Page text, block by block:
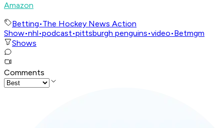
Amazon
Betting•The Hockey News Action
Show•nhl•podcast•pittsburgh penguins•video•Betmgm
Shows
Comments